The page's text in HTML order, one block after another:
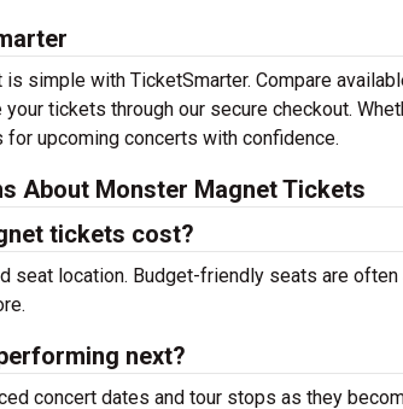
simple with TicketSmarter. Compare
tickets through our secure checkout.
upcoming concerts with confidence.
About Monster Magnet Tickets
tickets cost?
seat location. Budget-friendly seats are
next?
concert dates and tour stops as they